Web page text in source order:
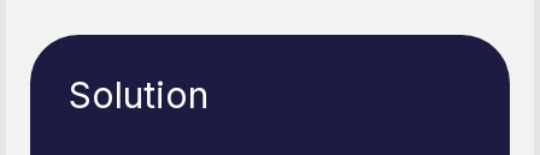
Solution